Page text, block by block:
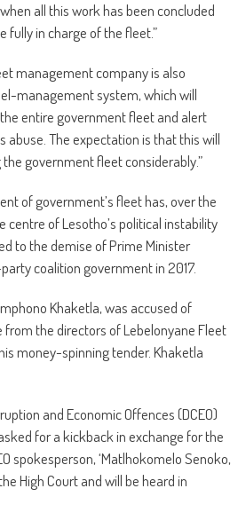
all this work has been concluded
fully in charge of the fleet.”
management company is also
management system, which will
entire government fleet and alert
abuse. The expectation is that this will
government fleet considerably.”
of government’s fleet has, over the
centre of Lesotho’s political instability
to the demise of Prime Minister
coalition government in 2017.
Khaketla, was accused of
from the directors of Lebelonyane Fleet
money-spinning tender. Khaketla
and Economic Offences (DCEO)
for a kickback in exchange for the
spokesperson, ‘Matlhokomelo Senoko,
High Court and will be heard in